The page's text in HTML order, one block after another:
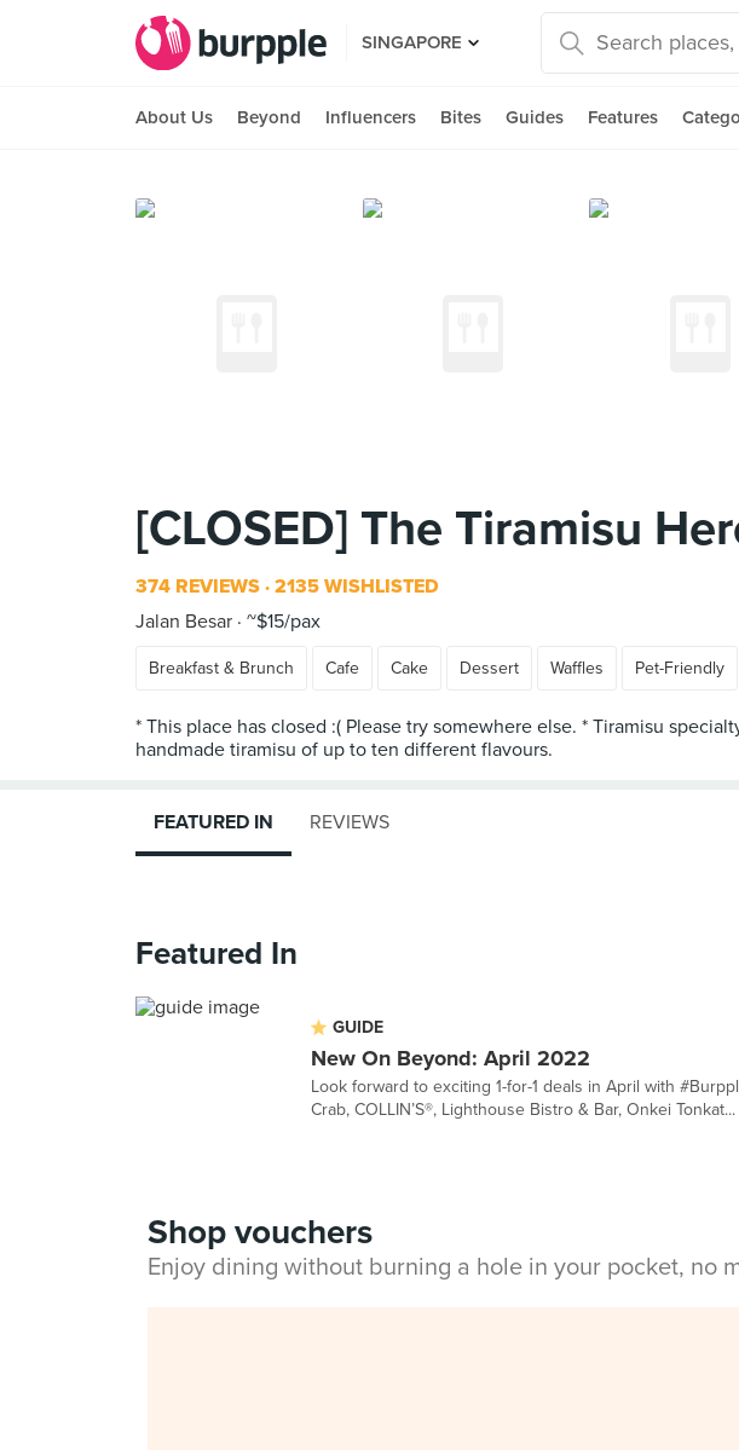
SINGAPORE
About Us Beyond Influencers Bites Guides Features
[CLOSED] The Tiramisu
374 REVIEWS 2135 WISHLISTED
Jalan Besar ~$15/pax
Breakfast & Brunch Cafe Cake Dessert Waffles Pet-Friendly
* This place has closed :( Please try somewhere else. * Tiramisu
FEATURED IN REVIEWS
Featured In
GUIDE
New On Beyond: April 2022
Look forward to exciting 1-for-1 deals in April with
Crab, COLLIN’S®, Lighthouse Bistro & Bar, Onkei Tonkat...
Shop vouchers
Enjoy dining without burning a hole in your pocket, no